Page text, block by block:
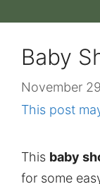
Baby
November
This post
This baby
for some